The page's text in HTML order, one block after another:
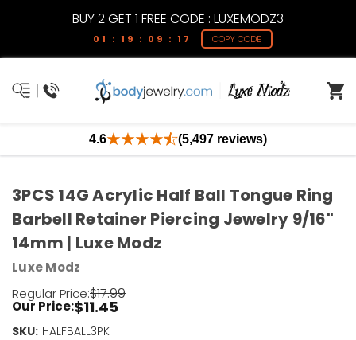
BUY 2 GET 1 FREE CODE : LUXEMODZ3
01 : 19 : 09 : 17 COPY CODE
4.6 (5,497 reviews)
3PCS 14G Acrylic Half Ball Tongue Ring
Barbell Retainer Piercing Jewelry 9/16"
14mm | Luxe Modz
Luxe Modz
Regular Price:$17.99
Our Price:$11.45
SKU: HALFBALL3PK
Current